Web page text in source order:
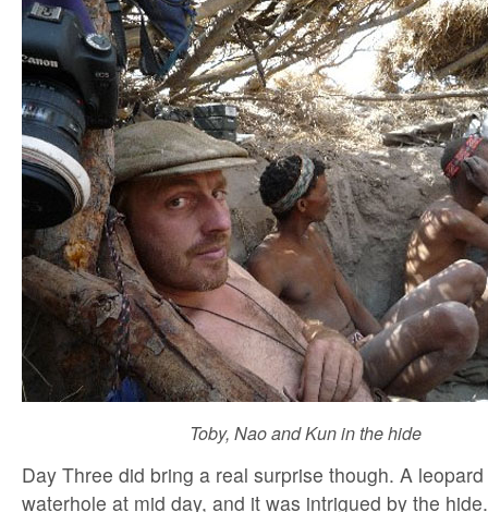
Toby, Nao and Kun in the hide
Day Three did bring a real surprise though. A
waterhole at mid day, and it was intrigued by the